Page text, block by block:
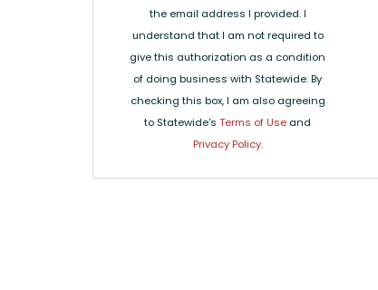
the email address I provided. I
understand that I am not required to
give this authorization as a condition
of doing business with Statewide. By
checking this box, I am also agreeing
to Statewide'sTerms of Use and
Privacy Policy.